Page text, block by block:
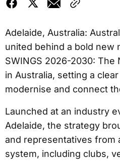
Adelaide, Australia:
united behind a bold new
SWINGS 2026-2030: The
in Australia, setting a
modernise and connect
Launched at an industry
Adelaide, the strategy
and representatives from
system, including clubs,